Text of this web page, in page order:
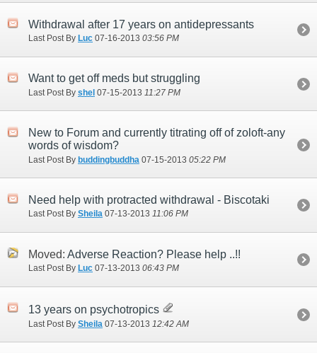
Withdrawal after 17 years on antidepressants
Last Post By Luc 07-16-2013 03:56 PM
Want to get off meds but struggling
Last Post By shel 07-15-2013 11:27 PM
New to Forum and currently titrating off of zoloft-any
words of wisdom?
Last Post By buddingbuddha 07-15-2013 05:22 PM
Need help with protracted withdrawal - Biscotaki
Last Post By Sheila 07-13-2013 11:06 PM
Moved: Adverse Reaction? Please help ..!!
Last Post By Luc 07-13-2013 06:43 PM
13 years on psychotropics
Last Post By Sheila 07-13-2013 12:42 AM